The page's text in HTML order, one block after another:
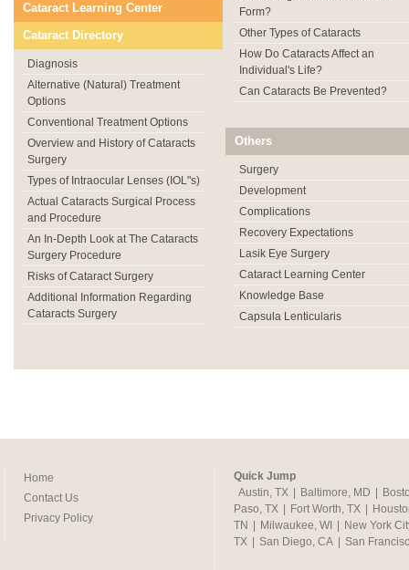
Cataract Learning Center
Cataract Directory
Diagnosis
Alternative (Natural) Treatment
Options
Conventional Treatment Options
Overview and History of Cataracts
Surgery
Types of Intraocular Lenses (IOL"s)
Actual Cataracts Surgical Process
and Procedure
An In-Depth Look at The Cataracts
Surgery Procedure
Risks of Cataract Surgery
Additional Information Regarding
Cataracts Surgery
Form?
Other Types of Cataracts
How Do Cataracts Affect an
Individual's Life?
Can Cataracts Be Prevented?
Others
Surgery
Development
Complications
Recovery Expectations
Lasik Eye Surgery
Cataract Learning Center
Knowledge Base
Capsula Lenticularis
Home
Contact Us
Privacy Policy
Quick Jump
Austin, TX
Baltimore, MD
Paso, TX
Fort Worth, TX
TN
Milwaukee, WI
New York
TX
San Diego, CA San